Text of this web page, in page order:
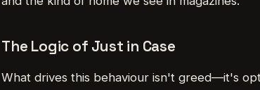
The Logic of Just in Case
What drives this behaviour isn't greed—it's